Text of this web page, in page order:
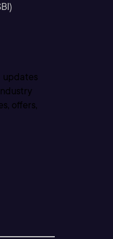
updates
offers,